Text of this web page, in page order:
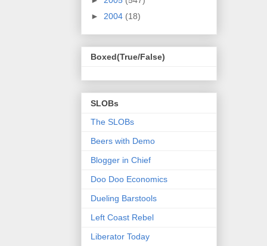
► 2004 (18)
Boxed(True/False)
SLOBs
The SLOBs
Beers with Demo
Blogger in Chief
Doo Doo Economics
Dueling Barstools
Left Coast Rebel
Liberator Today